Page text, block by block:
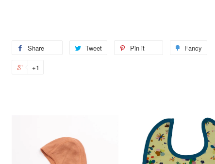
Share
Share
Tweet
Tweet
Pin it Fancy
+1